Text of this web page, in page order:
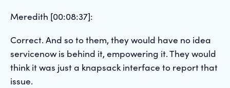
Meredith [00:08:37]:
Correct. And so to them, they would have no idea
servicenow is behind it, empowering it. They would
think it was just a knapsack interface to report that
issue.